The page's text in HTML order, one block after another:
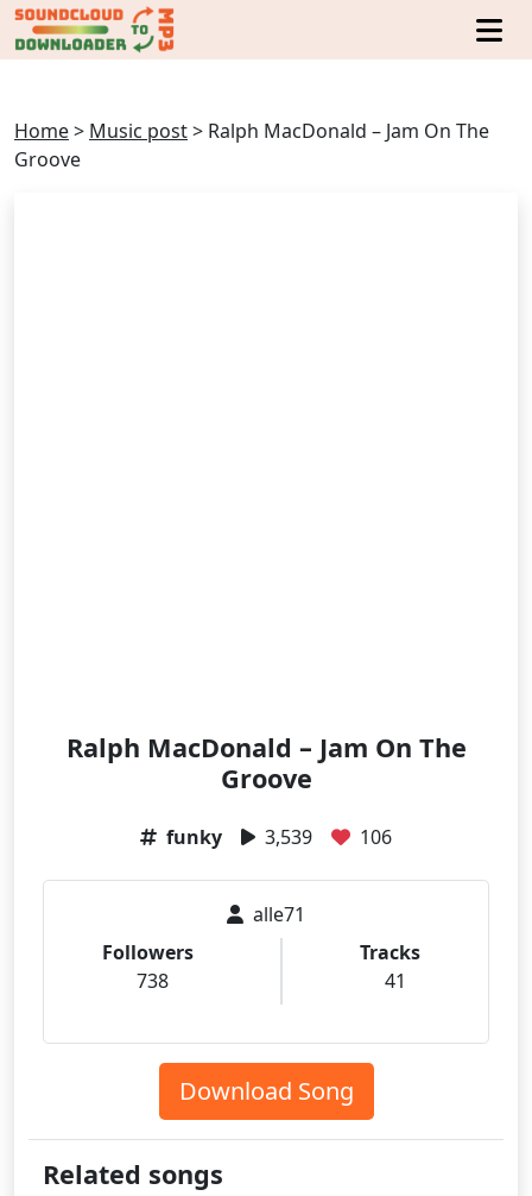
Home> Music post> Ralph MacDonald – Jam On The
Groove
Ralph MacDonald – Jam On The
Groove
funky 3,539 106
alle71
Followers
738
Tracks
41
Download Song
Related songs